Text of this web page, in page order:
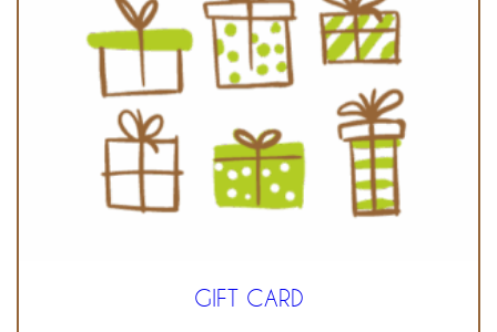
GIFT CARD